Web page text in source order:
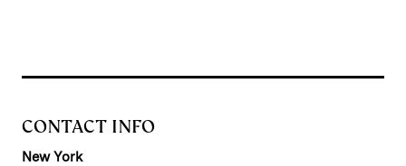
CONTACT INFO
New York